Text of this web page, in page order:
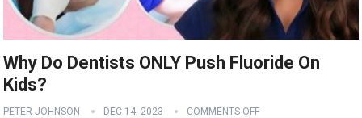
Why Do Dentists ONLY Push Fluoride On
Kids?
PETER JOHNSON DEC 14, 2023 COMMENTS OFF